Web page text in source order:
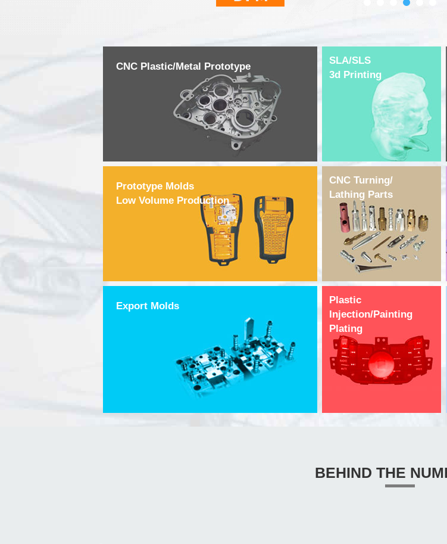
CNC Plastic/Metal Prototype
SLA/SLS
3d Printing
Prototype Molds
Low Volume Production
CNC Turning/
Lathing Parts
Export Molds
Plastic
Injection/Painting
Plating
BEHIND THE